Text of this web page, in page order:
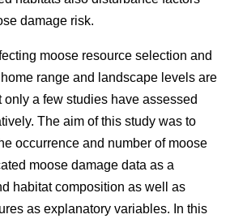
damage risk.
moose resource selection and
range and landscape levels are
a few studies have assessed
The aim of this study was to
occurrence and number of moose
moose damage data as a
habitat composition as well as
as explanatory variables. In this